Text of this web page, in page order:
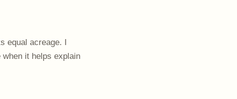
equal acreage. I
it helps explain